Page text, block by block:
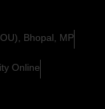
Bhopal, MP
Online